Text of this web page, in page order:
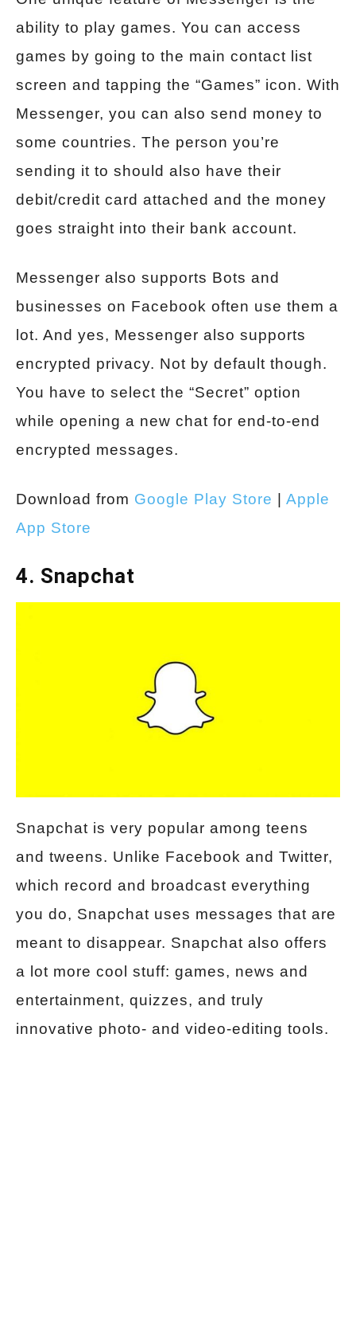
ability to play games. You can access
games by going to the main contact list
screen and tapping the “Games” icon. With
Messenger, you can also send money to
some countries. The person you’re
sending it to should also have their
debit/credit card attached and the money
goes straight into their bank account.
Messenger also supports Bots and
businesses on Facebook often use them a
lot. And yes, Messenger also supports
encrypted privacy. Not by default though.
You have to select the “Secret” option
while opening a new chat for end-to-end
encrypted messages.
Download from Google Play Store
Apple
App Store
4. Snapchat
Snapchat is very popular among teens
and tweens. Unlike Facebook and Twitter,
which record and broadcast everything
you do, Snapchat uses messages that are
meant to disappear. Snapchat also offers
a lot more cool stuff: games, news and
entertainment, quizzes, and truly
innovative photo- and video-editing tools.